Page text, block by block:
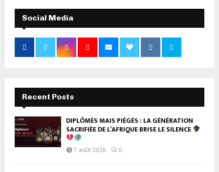
Social Media
Recent Posts
DIPLÔMÉS MAIS PIÉGÉS : LA GÉNÉRATION
SACRIFIÉE DE L’AFRIQUE BRISE LE SILENCE
7 août 2026 0